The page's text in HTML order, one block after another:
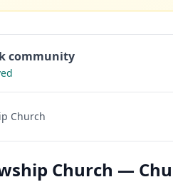
community
Church
Church —